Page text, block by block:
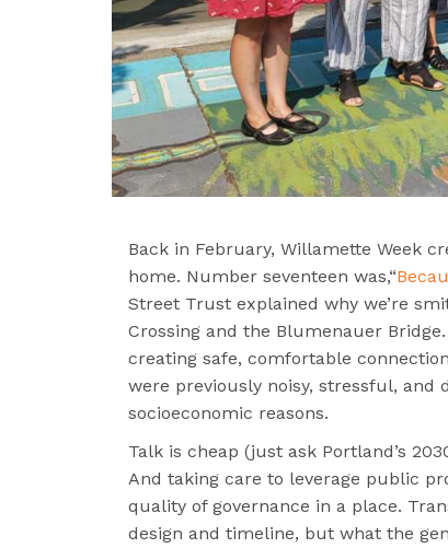
Back in February, Willamette Week
home. Number seventeen was,“
Street Trust explained why we’re
Crossing and the Blumenauer
creating safe, comfortable
were previously noisy, stressful, and
socioeconomic reasons.
Talk is cheap (just ask Portland’s
And taking care to leverage public
quality of governance in a place.
design and timeline, but what the